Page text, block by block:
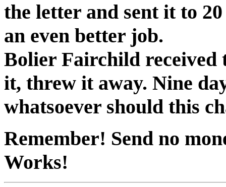
the letter and sent it to
an even better job.
Bolier Fairchild received
it, threw it away. Nine
whatsoever should this
Remember! Send no
Works!